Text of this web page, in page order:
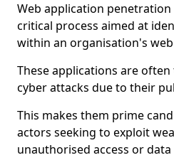
Web application
critical process aimed at
within an organisation's
These applications are
cyber attacks due to their
This makes them prime
actors seeking to exploit
unauthorised access or data